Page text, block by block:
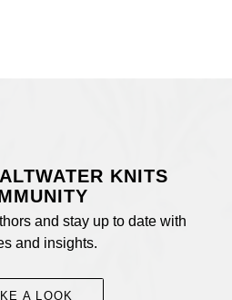
KNITS
and stay up to date with
and insights.
A LOOK